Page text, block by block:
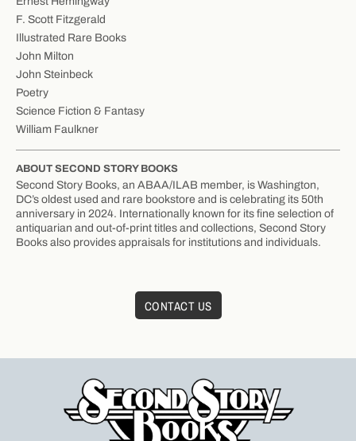
F. Scott Fitzgerald
Illustrated Rare Books
John Milton
John Steinbeck
Poetry
Science Fiction & Fantasy
William Faulkner
ABOUT SECOND STORY BOOKS
Second Story Books, an ABAA/ILAB member, is Washington,
DC’s oldest used and rare bookstore and is celebrating its 50th
anniversary in 2024. Internationally known for its fine selection of
antiquarian and out-of-print titles and collections, Second Story
Books also provides appraisals for institutions and individuals.
CONTACT US